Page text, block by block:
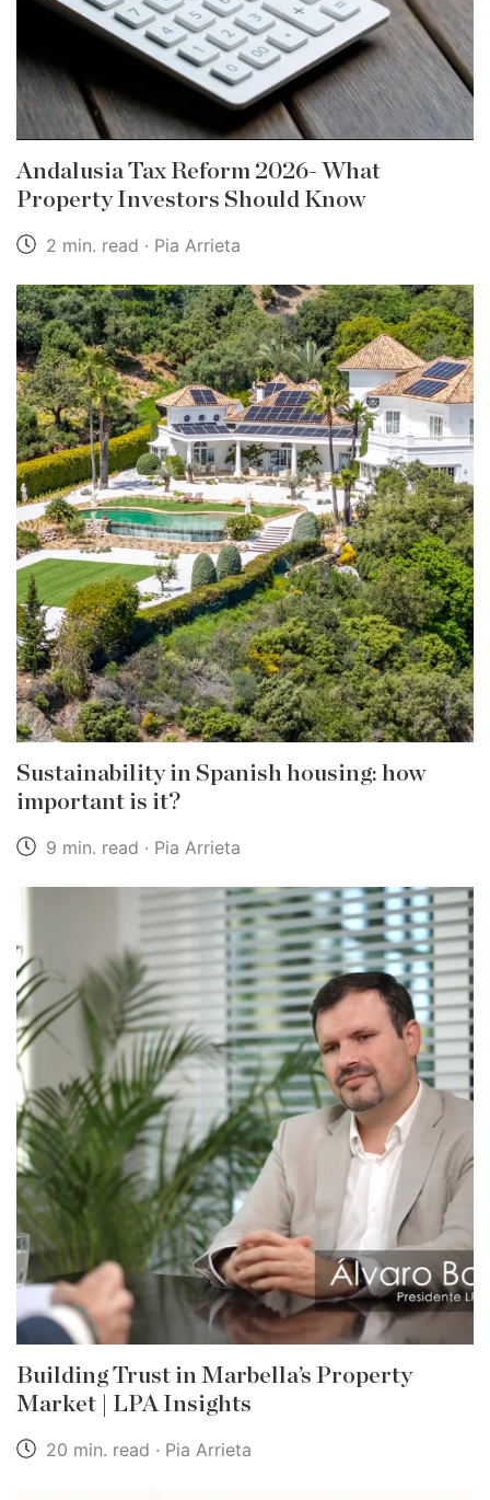
Andalusia Tax Reform 2026- What
Property Investors Should Know
2 min. read · Pia Arrieta
Sustainability in Spanish housing: how
important is it?
9 min. read · Pia Arrieta
Building Trust in Marbella’s Property
Market | LPA Insights
20 min. read · Pia Arrieta